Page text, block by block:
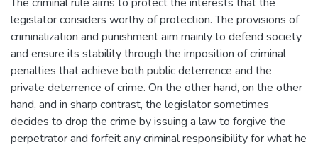
legislator considers worthy of protection. The provisions of
criminalization and punishment aim mainly to defend society
and ensure its stability through the imposition of criminal
penalties that achieve both public deterrence and the
private deterrence of crime. On the other hand, on the other
hand, and in sharp contrast, the legislator sometimes
decides to drop the crime by issuing a law to forgive the
perpetrator and forfeit any criminal responsibility for what he